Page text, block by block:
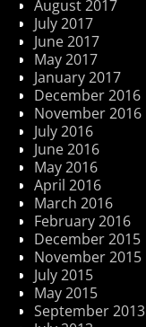
August 2017
July 2017
June 2017
May 2017
January 2017
December 2016
November 2016
July 2016
June 2016
May 2016
April 2016
March 2016
February 2016
December 2015
November 2015
July 2015
May 2015
September 2013